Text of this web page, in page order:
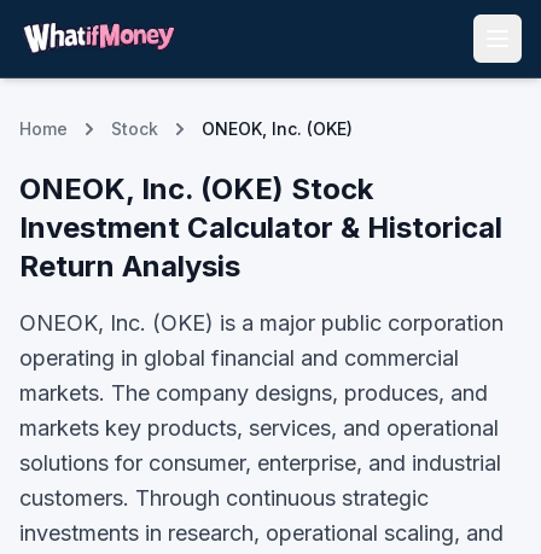
Home Stock ONEOK, Inc. (OKE)
ONEOK, Inc. (OKE) Stock
Investment Calculator & Historical
Return Analysis
ONEOK, Inc. (OKE) is a major public corporation
operating in global financial and commercial
markets. The company designs, produces, and
markets key products, services, and operational
solutions for consumer, enterprise, and industrial
customers. Through continuous strategic
investments in research, operational scaling, and